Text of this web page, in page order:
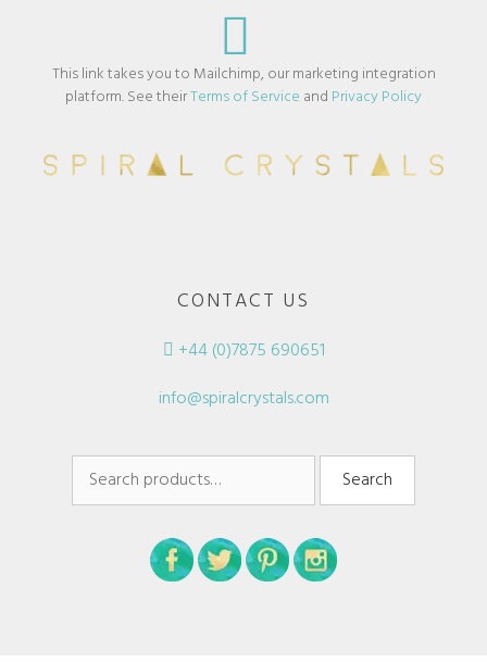
This link takes you to Mailchimp, our marketing integration
platform. See theirTerms of Service and Privacy Policy
CONTACT US
+44 (0)7875 690651
info@spiralcrystals.com
Search
Search